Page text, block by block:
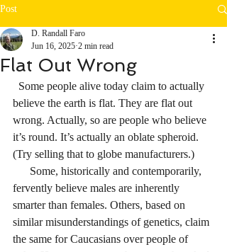
Post
Flat Out Wrong
D. Randall Faro
Jun 16, 2025 2 min read
Some people alive today claim to actually
believe the earth is flat. They are flat out
wrong. Actually, so are people who believe
it’s round. It’s actually an oblate spheroid.
(Try selling that to globe manufacturers.)
Some, historically and contemporarily,
fervently believe males are inherently
smarter than females. Others, based on
similar misunderstandings of genetics, claim
the same for Caucasians over people of